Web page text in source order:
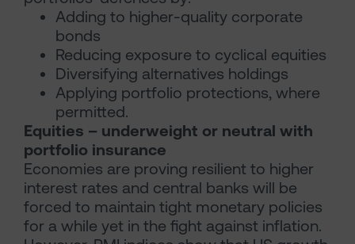
Adding to higher-quality corporate
bonds
Reducing exposure to cyclical equities
Diversifying alternatives holdings
Applying portfolio protections, where
permitted.
Equities – underweight or neutral with
portfolio insurance
Economies are proving resilient to higher
interest rates and central banks will be
forced to maintain tight monetary policies
for a while yet in the fight against inflation.